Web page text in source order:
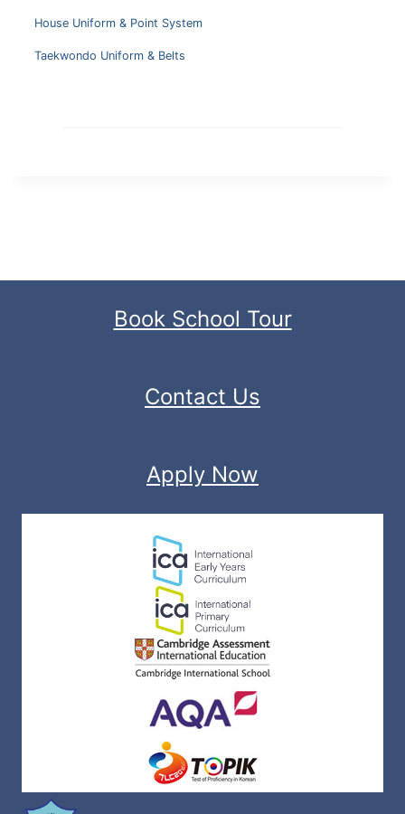
House Uniform & Point System
Taekwondo Uniform & Belts
Book School Tour
Contact Us
Apply Now